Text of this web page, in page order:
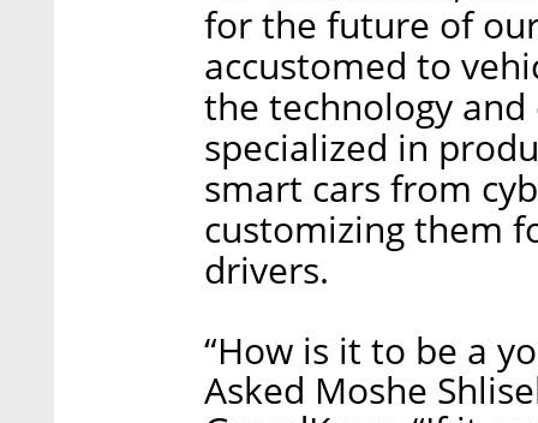
for the future of
accustomed to
the technology
specialized in
smart cars from
customizing them
drivers.
“How is it to be a
Asked Moshe